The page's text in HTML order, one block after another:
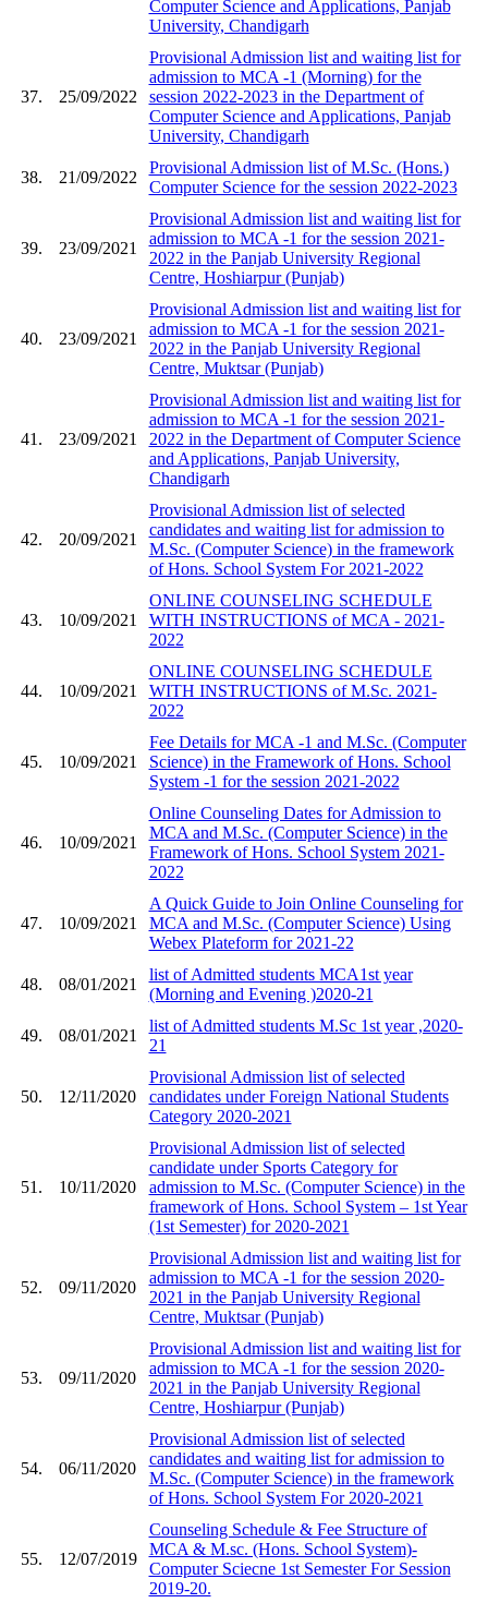
Computer Science and Applications, Panjab
University, Chandigarh
37. 25/09/2022
Provisional Admission list and waiting list for
admission to MCA -1 (Morning) for the
session 2022-2023 in the Department of
Computer Science and Applications, Panjab
University, Chandigarh
38. 21/09/2022
Provisional Admission list of M.Sc. (Hons.)
Computer Science for the session 2022-2023
39. 23/09/2021
Provisional Admission list and waiting list for
admission to MCA -1 for the session 2021-
2022 in the Panjab University Regional
Centre, Hoshiarpur (Punjab)
40. 23/09/2021
Provisional Admission list and waiting list for
admission to MCA -1 for the session 2021-
2022 in the Panjab University Regional
Centre, Muktsar (Punjab)
41. 23/09/2021
Provisional Admission list and waiting list for
admission to MCA -1 for the session 2021-
2022 in the Department of Computer Science
and Applications, Panjab University,
Chandigarh
42. 20/09/2021
Provisional Admission list of selected
candidates and waiting list for admission to
M.Sc. (Computer Science) in the framework
of Hons. School System For 2021-2022
43. 10/09/2021
ONLINE COUNSELING SCHEDULE
WITH INSTRUCTIONS of MCA - 2021-
2022
44. 10/09/2021
ONLINE COUNSELING SCHEDULE
WITH INSTRUCTIONS of M.Sc. 2021-
2022
45. 10/09/2021
Fee Details for MCA -1 and M.Sc. (Computer
Science) in the Framework of Hons. School
System -1 for the session 2021-2022
46. 10/09/2021
Online Counseling Dates for Admission to
MCA and M.Sc. (Computer Science) in the
Framework of Hons. School System 2021-
2022
47. 10/09/2021
A Quick Guide to Join Online Counseling for
MCA and M.Sc. (Computer Science) Using
Webex Plateform for 2021-22
48. 08/01/2021
list of Admitted students MCA1st year
(Morning and Evening )2020-21
49. 08/01/2021
list of Admitted students M.Sc 1st year ,2020-
21
50. 12/11/2020
Provisional Admission list of selected
candidates under Foreign National Students
Category 2020-2021
51. 10/11/2020
Provisional Admission list of selected
candidate under Sports Category for
admission to M.Sc. (Computer Science) in the
framework of Hons. School System – 1st Year
(1st Semester) for 2020-2021
52. 09/11/2020
Provisional Admission list and waiting list for
admission to MCA -1 for the session 2020-
2021 in the Panjab University Regional
Centre, Muktsar (Punjab)
53. 09/11/2020
Provisional Admission list and waiting list for
admission to MCA -1 for the session 2020-
2021 in the Panjab University Regional
Centre, Hoshiarpur (Punjab)
54. 06/11/2020
Provisional Admission list of selected
candidates and waiting list for admission to
M.Sc. (Computer Science) in the framework
of Hons. School System For 2020-2021
55. 12/07/2019
Counseling Schedule & Fee Structure of
MCA & M.sc. (Hons. School System)-
Computer Sciecne 1st Semester For Session
2019-20.